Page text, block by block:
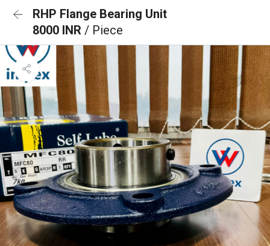
RHP Flange Bearing Unit
8000 INR / Piece